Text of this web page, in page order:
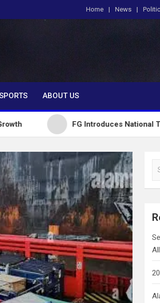
Home News
ABOUT US
FG Introduces National Textbook
a
c